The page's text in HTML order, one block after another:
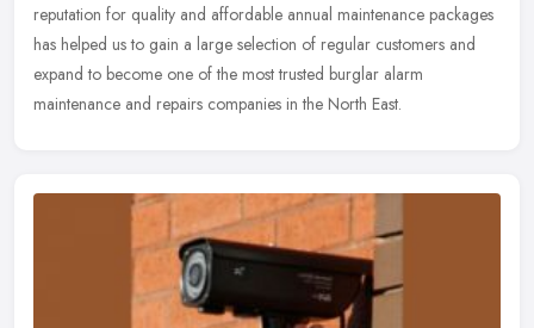
reputation for quality and affordable annual maintenance packages
has helped us to gain a large selection of regular customers and
expand to become one of the most trusted burglar alarm
maintenance and repairs companies in the North East.